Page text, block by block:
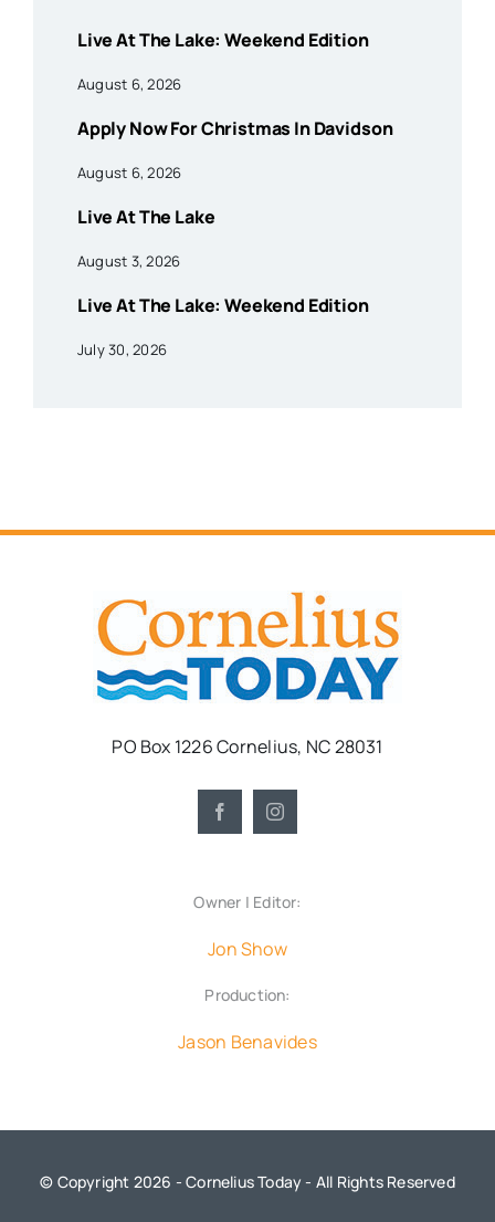
Live At The Lake: Weekend Edition
August 6, 2026
Apply Now For Christmas In Davidson
August 6, 2026
Live At The Lake
August 3, 2026
Live At The Lake: Weekend Edition
July 30, 2026
PO Box 1226 Cornelius, NC 28031
Owner | Editor:
Jon Show
Production:
Jason Benavides
© Copyright 2026 - Cornelius Today - All Rights Reserved